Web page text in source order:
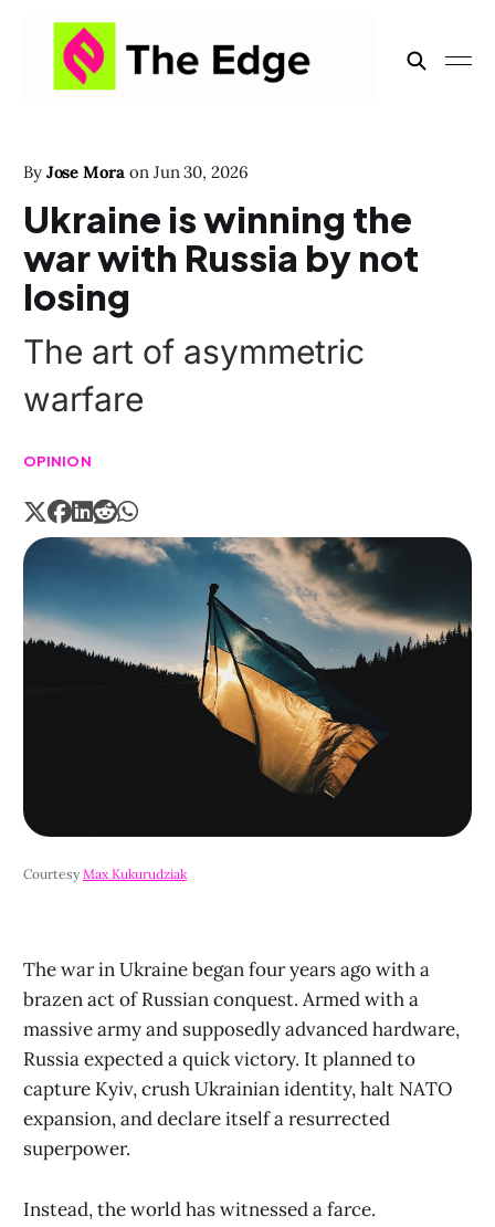
By Jose Mora on Jun 30, 2026
Ukraine is winning the
war with Russia by not
losing
The art of asymmetric
warfare
OPINION
Courtesy Max Kukurudziak
The war in Ukraine began four years ago with a
brazen act of Russian conquest. Armed with a
massive army and supposedly advanced hardware,
Russia expected a quick victory. It planned to
capture Kyiv, crush Ukrainian identity, halt NATO
expansion, and declare itself a resurrected
superpower.
Instead, the world has witnessed a farce.